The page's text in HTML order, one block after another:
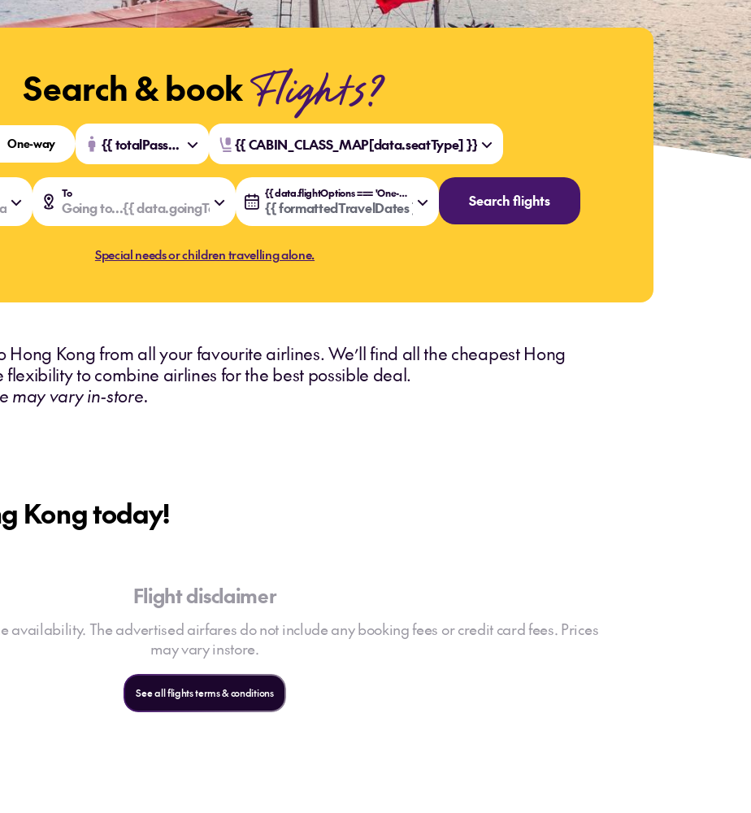
Search & bookFlights?
One-way {{ totalPassengers }} {{ totalPassengers === 1 ? 'Traveller' : 'Travellers' }} {{ CABIN_CLASS_MAP[data.seatType] }}
}}
}}
To
Going to...{{ data.goingToSelected.value }}
{{ data.goingToSelected.key }}
{{ data.flightOptions === 'One-way' ? 'Travel date' : 'Travel dates' }}
{{ formattedTravelDates }} Search flights
Special needs or children travelling alone.
Hong Kong from all your favourite airlines. We’ll find all the cheapest Hong
flexibility to combine airlines for the best possible deal.
may vary in-store.
Kong today!
Flight disclaimer
availability. The advertised airfares do not include any booking fees or credit card fees. Prices
may vary instore.
See all flights terms & conditions